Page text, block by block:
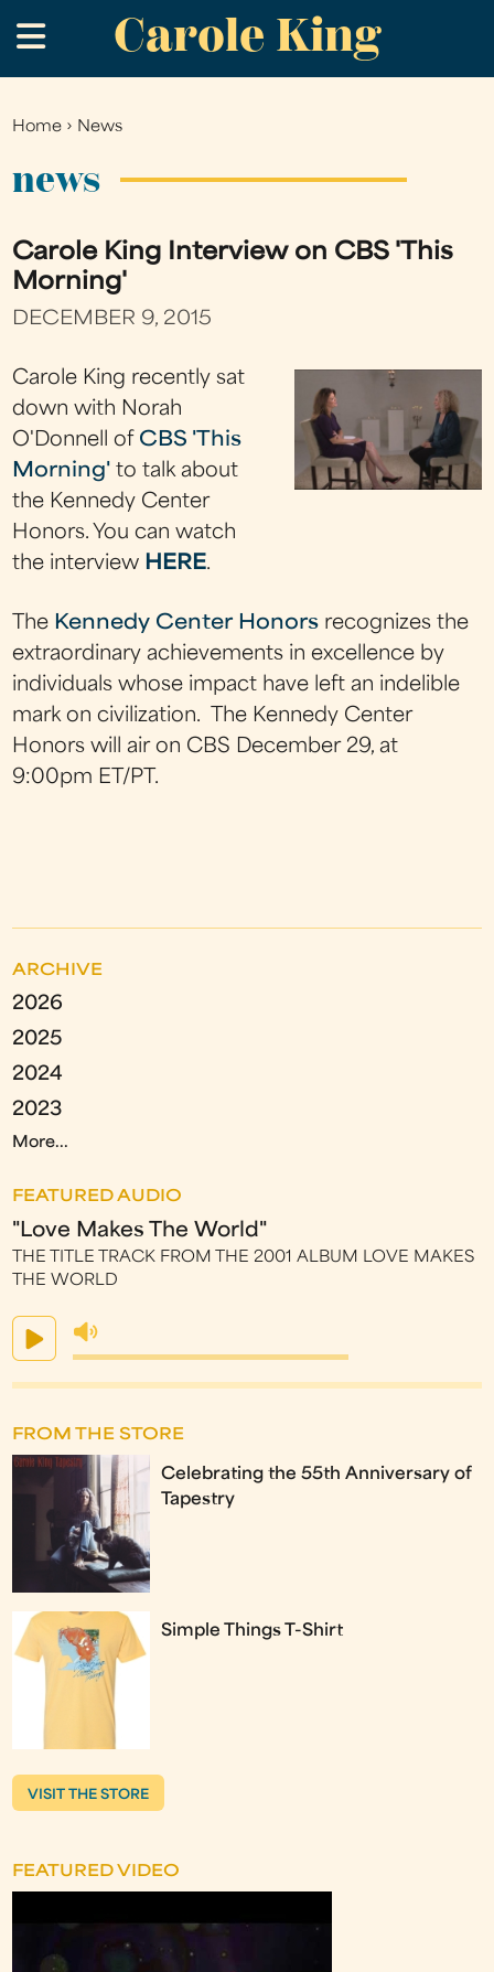
to
main
Carole King
.
You
Home › News
news
Carole King Interview on CBS 'This
Morning'
DECEMBER 9, 2015
Carole King recently sat
down with Norah
O'Donnell of CBS 'This
Morning' to talk about
the Kennedy Center
Honors. You can watch
the interview HERE.
The Kennedy Center Honors recognizes the
extraordinary achievements in excellence by
individuals whose impact have left an indelible
mark on civilization. The Kennedy Center
Honors will air on CBS December 29, at
9:00pm ET/PT.
ARCHIVE
2026
2025
2024
2023
More...
FEATURED AUDIO
"Love Makes The World"
THE TITLE TRACK FROM THE 2001 ALBUM LOVE MAKES
THE WORLD
FROM THE STORE
Celebrating the 55th Anniversary of
Tapestry
Simple Things T-Shirt
VISIT THE STORE
FEATURED VIDEO